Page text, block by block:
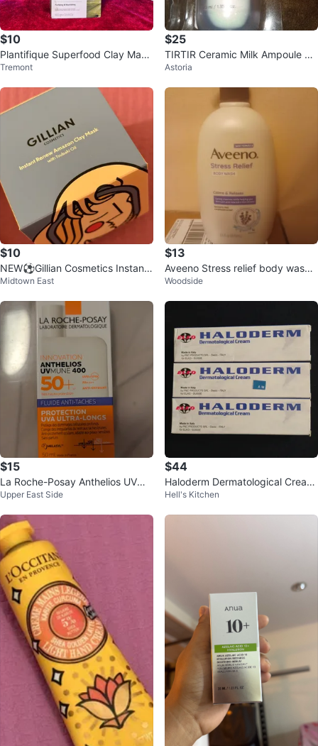
$10
Plantifique Superfood Clay Mask
- New
Tremont
$25
TIRTIR Ceramic Milk Ampoule 40
ml
Astoria
$10
NEW⚽️Gillian Cosmetics Instant
Renew Amazon Clay Mask
Midtown East
$13
Aveeno Stress relief body wash
33oz- new
Woodside
$15
La Roche-Posay Anthelios UVMU
NE 400 SPF 50+ Sunscreen (Fre
Upper East Side
$44
Haloderm Dermatological Cream
Brand New( 3 boxes)
Hell's Kitchen